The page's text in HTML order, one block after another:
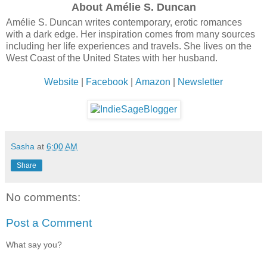
About Amélie S. Duncan
Amélie S. Duncan writes contemporary, erotic romances
with a dark edge. Her inspiration comes from many sources
including her life experiences and travels. She lives on the
West Coast of the United States with her husband.
Website Facebook Amazon Newsletter
Sasha at 6:00 AM
Share
No comments:
Post a Comment
What say you?